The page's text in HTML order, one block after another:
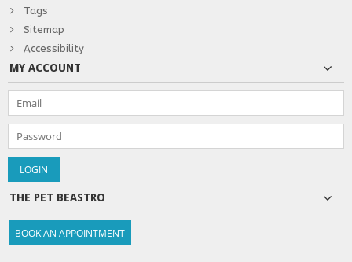
Tags
Sitemap
Accessibility
MY ACCOUNT
THE PET BEASTRO
BOOK AN APPOINTMENT